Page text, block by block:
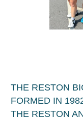
THE RESTON
FORMED IN
THE RESTON